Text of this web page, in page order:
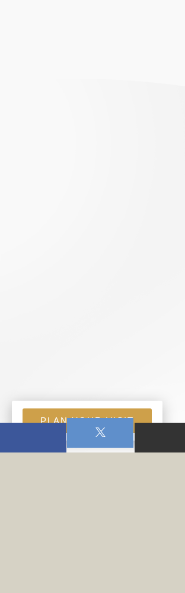
PLAN YOUR VISIT